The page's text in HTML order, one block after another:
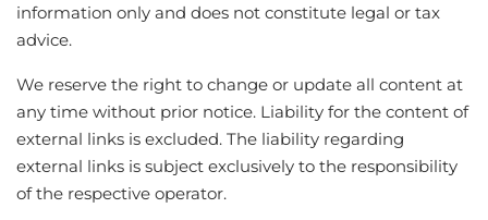
information only and does not constitute legal or tax
advice.
We reserve the right to change or update all content at
any time without prior notice. Liability for the content of
external links is excluded. The liability regarding
external links is subject exclusively to the responsibility
of the respective operator.